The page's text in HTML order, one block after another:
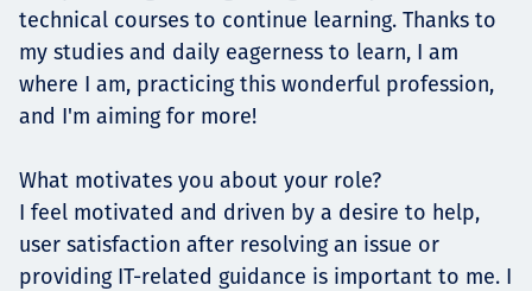
technical courses to continue learning. Thanks to
my studies and daily eagerness to learn, I am
where I am, practicing this wonderful profession,
and I'm aiming for more!
What motivates you about your role?
I feel motivated and driven by a desire to help,
user satisfaction after resolving an issue or
providing IT-related guidance is important to me. I